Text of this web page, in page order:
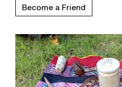
Become a Friend